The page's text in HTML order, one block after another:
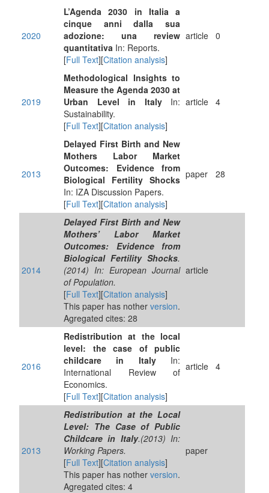
2020
L’Agenda 2030 in Italia a
cinque anni dalla sua
adozione: una review
quantitativa In: Reports.
[Full Text][Citation analysis]
article 0
2019
Methodological Insights to
Measure the Agenda 2030 at
Urban Level in ItalyIn:
Sustainability.
[Full Text][Citation analysis]
article 4
2013
Delayed First Birth and New
Mothers Labor Market
Outcomes: Evidence from
Biological Fertility Shocks
In: IZA Discussion Papers.
[Full Text][Citation analysis]
paper 28
2014
Delayed First Birth and New
Mothers’ Labor Market
Outcomes: Evidence from
Biological Fertility Shocks.
(2014) In: European Journal
of Population.
[Full Text][Citation analysis]
This paper has nother version.
Agregated cites: 28
article
2016
Redistribution at the local
level: the case of public
childcare in ItalyIn:
International Review of
Economics.
[Full Text][Citation analysis]
article 4
2013
Redistribution at the Local
Level: The Case of Public
Childcare in Italy.(2013) In:
Working Papers.
[Full Text][Citation analysis]
This paper has nother version.
Agregated cites: 4
paper